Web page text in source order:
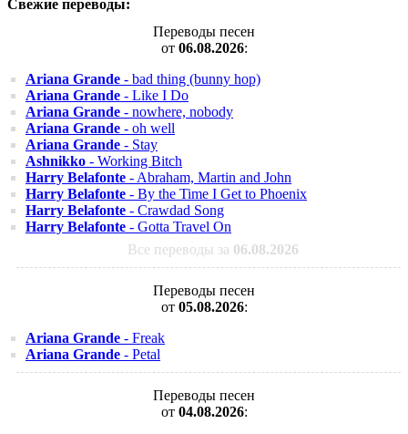
Свежие переводы:
Переводы песен
от 06.08.2026:
Ariana Grande - bad thing (bunny hop)
Ariana Grande - Like I Do
Ariana Grande - nowhere, nobody
Ariana Grande - oh well
Ariana Grande - Stay
Ashnikko - Working Bitch
Harry Belafonte - Abraham, Martin and John
Harry Belafonte - By the Time I Get to Phoenix
Harry Belafonte - Crawdad Song
Harry Belafonte - Gotta Travel On
Все переводы за 06.08.2026
Переводы песен
от 05.08.2026:
Ariana Grande - Freak
Ariana Grande - Petal
Переводы песен
от 04.08.2026: